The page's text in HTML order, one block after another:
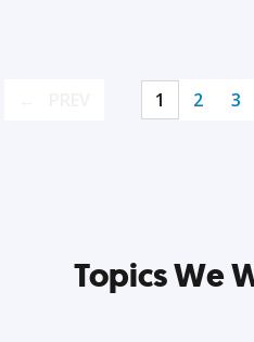
1 2 3
Topics We